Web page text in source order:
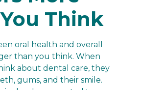
Think
oral health and overall
than you think. When
about dental care, they
gums, and their smile.